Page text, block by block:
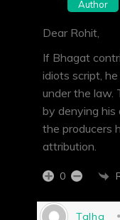
Author
Dear Rohit,
If Bhagat
idiots script,
under the law.
by denying his
the producers
attribution.
0
Talha